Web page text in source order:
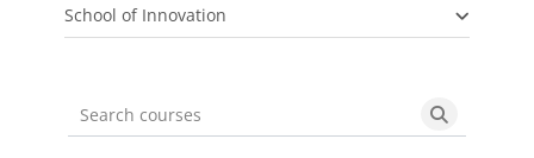
School of Innovation
Search courses Search